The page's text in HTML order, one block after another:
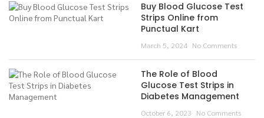
Buy Blood Glucose Test
Strips Online from
Punctual Kart
March 5, 2024 No Comments
The Role of Blood
Glucose Test Strips in
Diabetes Management
October 6, 2023 No Comments